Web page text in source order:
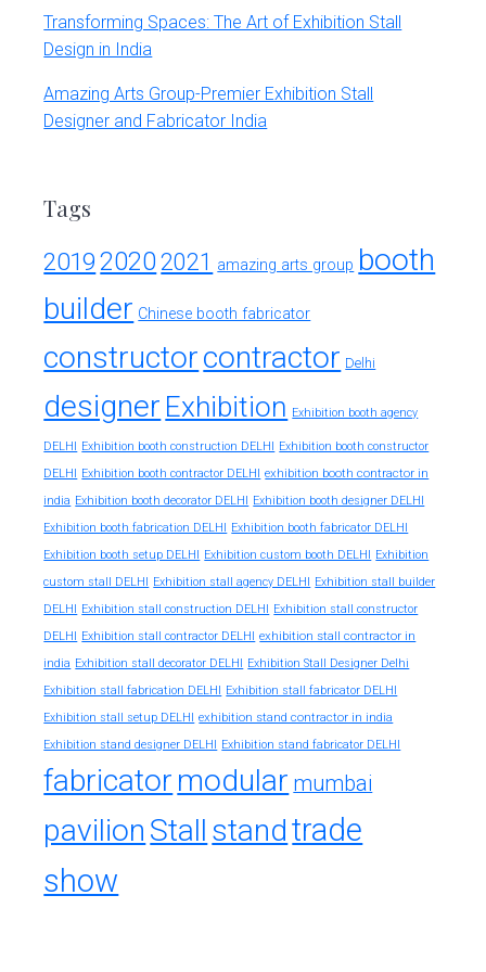
Transforming Spaces: The Art of Exhibition Stall
Design in India
Amazing Arts Group-Premier Exhibition Stall
Designer and Fabricator India
Tags
2019 2020 2021 amazing arts group booth
builder Chinese booth fabricator
constructorcontractor Delhi
designer Exhibition Exhibition booth agency
DELHI Exhibition booth construction DELHI
Exhibition booth constructor
DELHI
Exhibition booth contractor DELHI
exhibition booth contractor in
india Exhibition booth decorator DELHI
Exhibition booth designer DELHI
Exhibition booth fabrication DELHI
Exhibition booth fabricator DELHI
Exhibition booth setup DELHI
Exhibition custom booth DELHI
Exhibition
custom stall DELHI
Exhibition stall agency DELHI
Exhibition stall builder
DELHI
Exhibition stall construction DELHI
Exhibition stall constructor
DELHI
Exhibition stall contractor DELHI
exhibition stall contractor in
india Exhibition stall decorator DELHI
Exhibition Stall Designer Delhi
Exhibition stall fabrication DELHI
Exhibition stall fabricator DELHI
Exhibition stall setup DELHI
exhibition stand contractor in india
Exhibition stand designer DELHI Exhibition stand fabricator DELHI
fabricator modular mumbai
pavilion Stall standtrade
show